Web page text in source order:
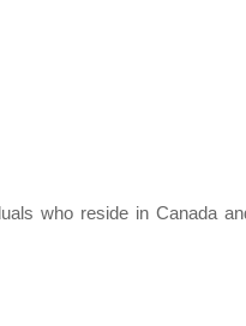
who reside in Canada